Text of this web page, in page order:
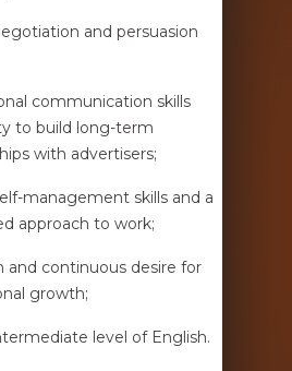
and persuasion
communication skills
to build long-term
with advertisers;
management skills and a
approach to work;
and continuous desire for
growth;
level of English.